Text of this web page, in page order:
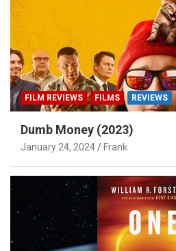
FILM REVIEWS FILMS REVIEWS
Dumb Money (2023)
January 24, 2024 Frank